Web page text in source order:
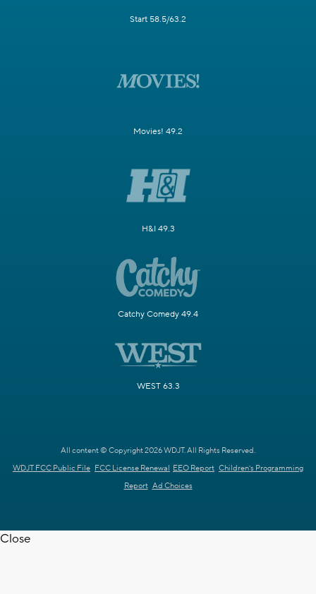
Start 58.5/63.2
Movies! 49.2
H&I 49.3
Catchy Comedy 49.4
WEST 63.3
All content © Copyright 2026 WDJT. All Rights Reserved.
WDJT FCC Public File FCC License Renewal EEO Report Children's Programming
Report Ad Choices
Close